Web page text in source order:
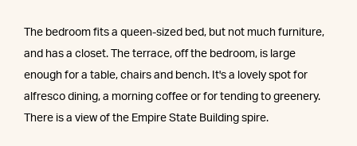
The bedroom fits a queen-sized bed, but not much furniture,
and has a closet. The terrace, off the bedroom, is large
enough for a table, chairs and bench. It's a lovely spot for
alfresco dining, a morning coffee or for tending to greenery.
There is a view of the Empire State Building spire.